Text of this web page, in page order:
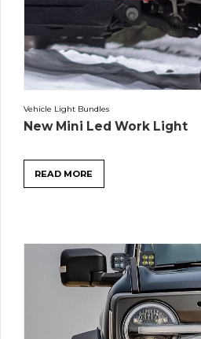
Vehicle Light Bundles
New Mini Led Work Light
READ MORE